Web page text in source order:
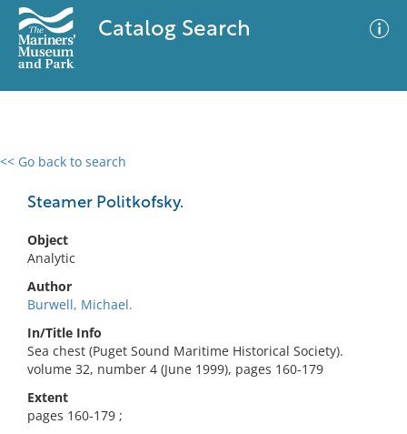
Catalog Search
<< Go back to search
Steamer Politkofsky.
Object
Analytic
Author
Burwell, Michael.
In/Title Info
Sea chest (Puget Sound Maritime Historical Society).
volume 32, number 4 (June 1999), pages 160-179
Extent
pages 160-179 ;
0 results